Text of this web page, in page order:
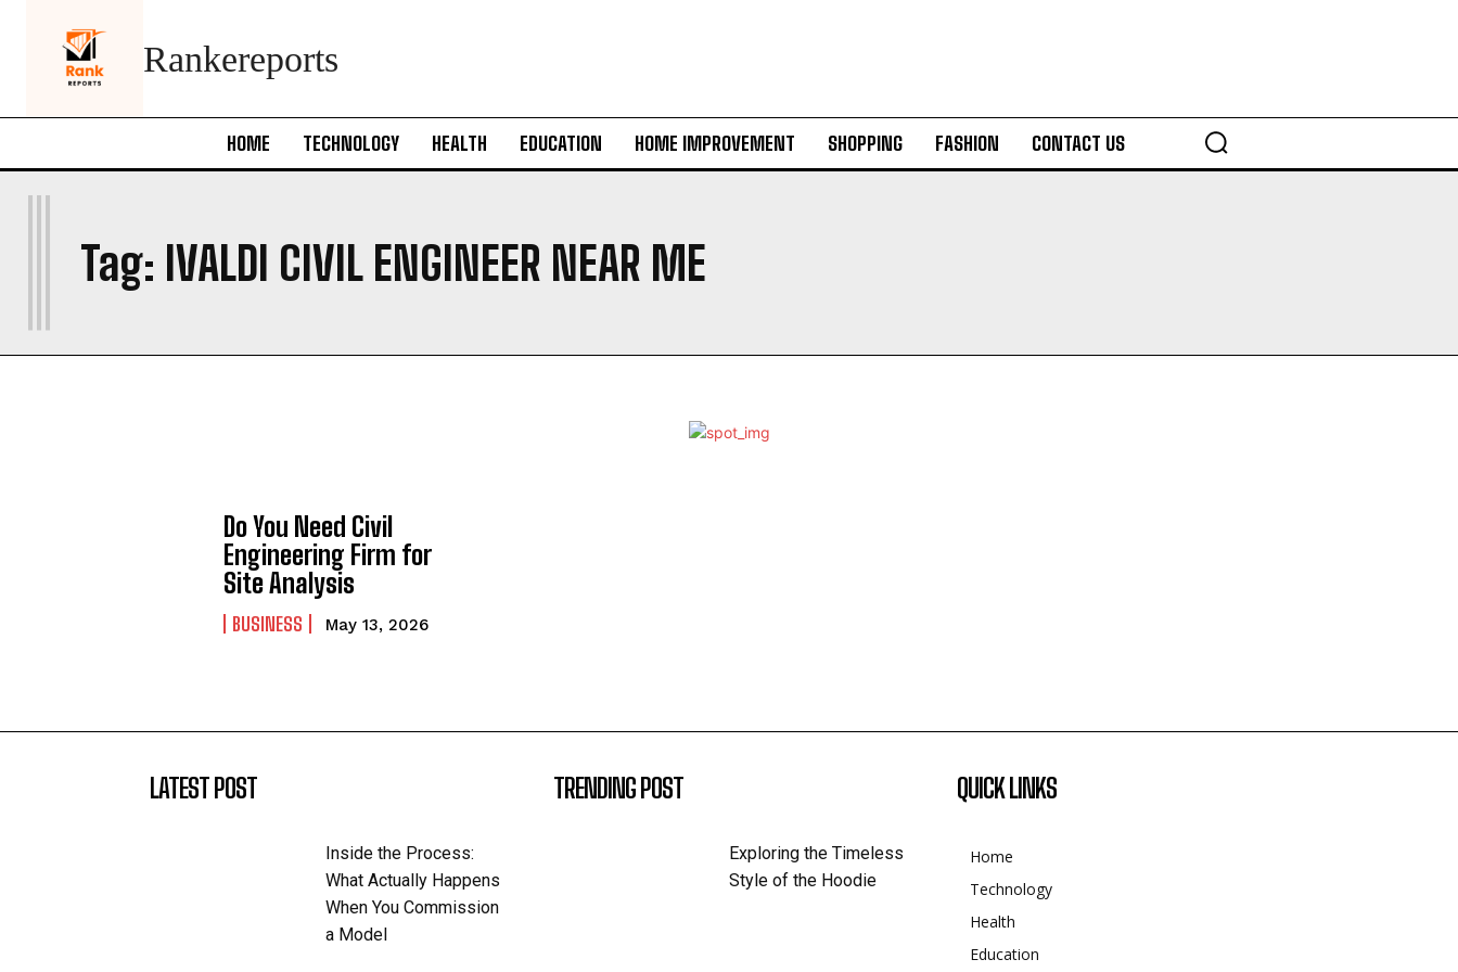
Rankereports
HOME TECHNOLOGY HEALTH EDUCATION HOME IMPROVEMENT SHOPPING FASHION CONTACT US
Tag: IVALDI CIVIL ENGINEER NEAR ME
I
Do You Need Civil
Engineering Firm for
Site Analysis
BUSINESS May 13, 2026
LATEST POST
Inside the Process:
What Actually Happens
When You Commission
a Model
TRENDING POST
Exploring the Timeless
Style of the Hoodie
QUICK LINKS
Home
Technology
Health
Education